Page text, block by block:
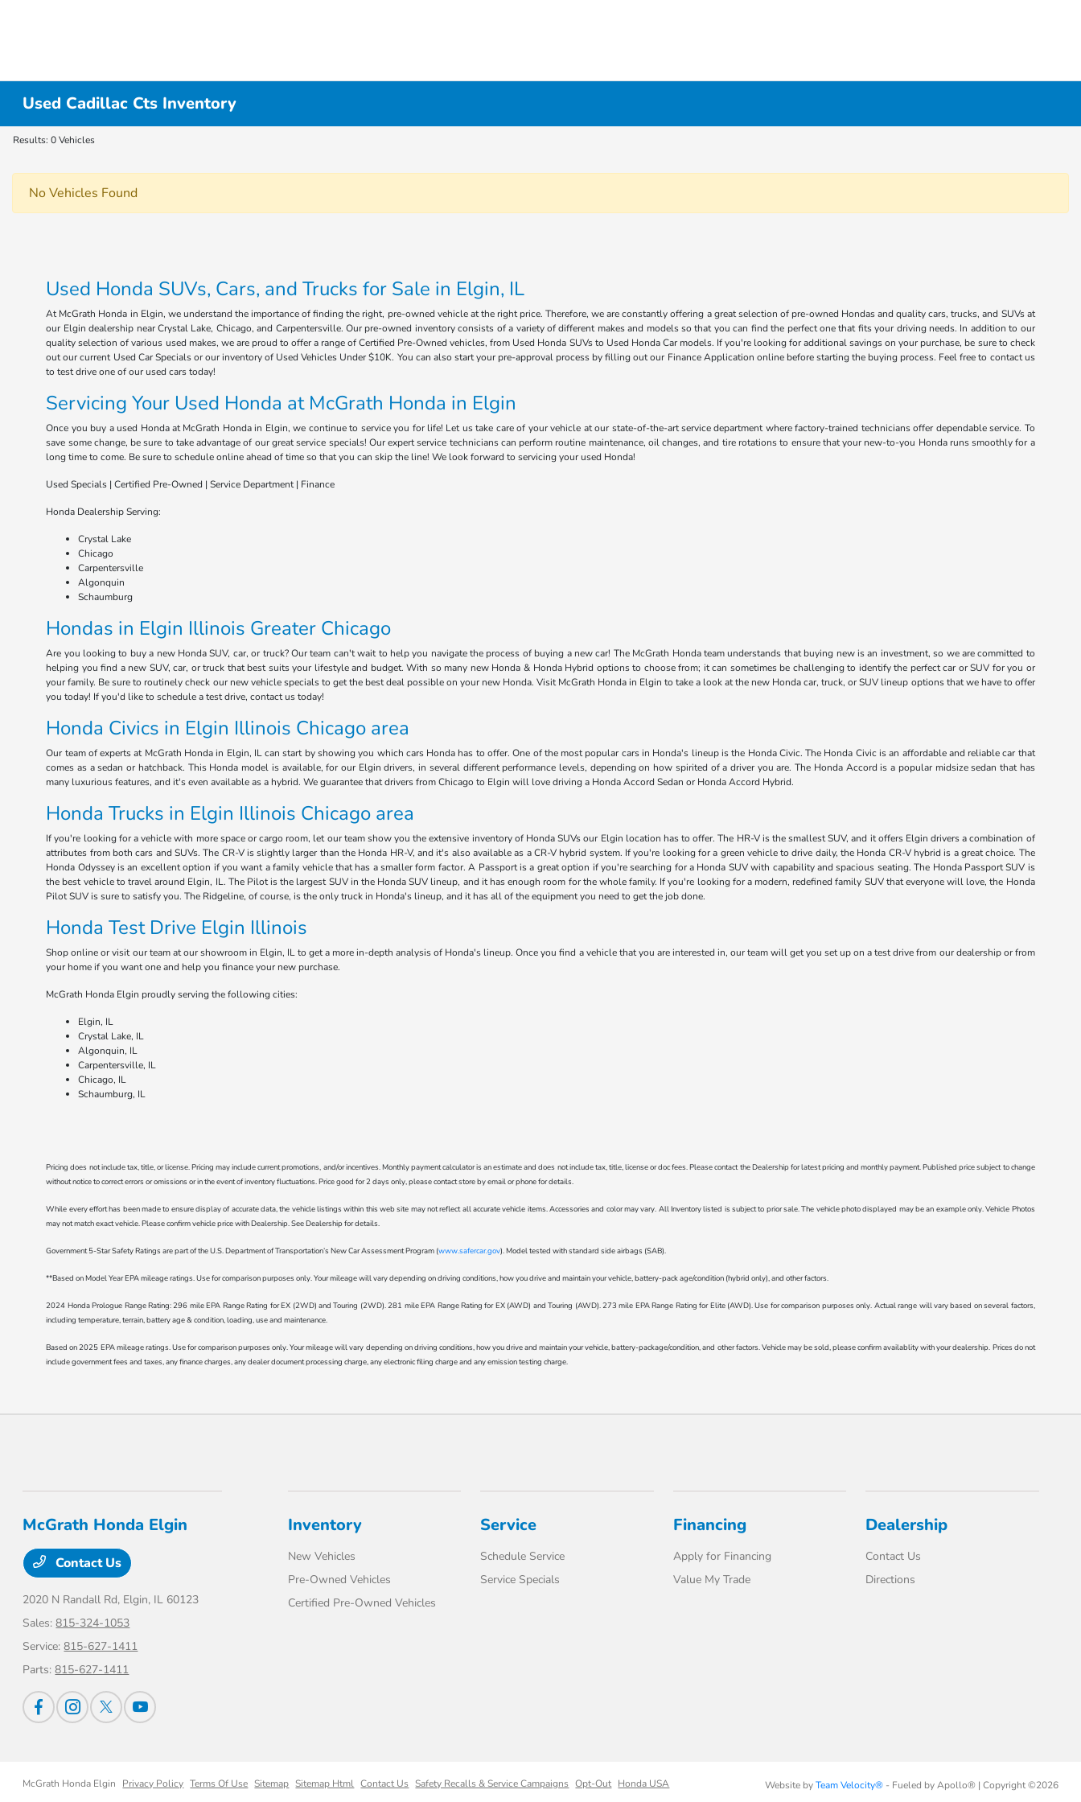
Used Cadillac Cts Inventory
Results: 0 Vehicles
No Vehicles Found
Used Honda SUVs, Cars, and Trucks for Sale in Elgin, IL
At McGrath Honda in Elgin, we understand the importance of finding the right, pre-owned vehicle at the right price. Therefore, we are constantly offering a great selection of pre-owned Hondas and quality cars, trucks, and SUVs at
our Elgin dealership near Crystal Lake, Chicago, and Carpentersville. Our pre-owned inventory consists of a variety of different makes and models so that you can find the perfect one that fits your driving needs. In addition to our
quality selection of various used makes, we are proud to offer a range of Certified Pre-Owned vehicles, from Used Honda SUVs to Used Honda Car models. If you're looking for additional savings on your purchase, be sure to check
out our current Used Car Specials or our inventory of Used Vehicles Under $10K. You can also start your pre-approval process by filling out our Finance Application online before starting the buying process. Feel free to contact us
to test drive one of our used cars today!
Servicing Your Used Honda at McGrath Honda in Elgin
Once you buy a used Honda at McGrath Honda in Elgin, we continue to service you for life! Let us take care of your vehicle at our state-of-the-art service department where factory-trained technicians offer dependable service. To
save some change, be sure to take advantage of our great service specials! Our expert service technicians can perform routine maintenance, oil changes, and tire rotations to ensure that your new-to-you Honda runs smoothly for a
long time to come. Be sure to schedule online ahead of time so that you can skip the line! We look forward to servicing your used Honda!
Used Specials | Certified Pre-Owned | Service Department | Finance
Honda Dealership Serving:
Crystal Lake
Chicago
Carpentersville
Algonquin
Schaumburg
Hondas in Elgin Illinois Greater Chicago
Are you looking to buy a new Honda SUV, car, or truck? Our team can't wait to help you navigate the process of buying a new car! The McGrath Honda team understands that buying new is an investment, so we are committed to
helping you find a new SUV, car, or truck that best suits your lifestyle and budget. With so many new Honda & Honda Hybrid options to choose from; it can sometimes be challenging to identify the perfect car or SUV for you or
your family. Be sure to routinely check our new vehicle specials to get the best deal possible on your new Honda. Visit McGrath Honda in Elgin to take a look at the new Honda car, truck, or SUV lineup options that we have to offer
you today! If you'd like to schedule a test drive, contact us today!
Honda Civics in Elgin Illinois Chicago area
Our team of experts at McGrath Honda in Elgin, IL can start by showing you which cars Honda has to offer. One of the most popular cars in Honda's lineup is the Honda Civic. The Honda Civic is an affordable and reliable car that
comes as a sedan or hatchback. This Honda model is available, for our Elgin drivers, in several different performance levels, depending on how spirited of a driver you are. The Honda Accord is a popular midsize sedan that has
many luxurious features, and it's even available as a hybrid. We guarantee that drivers from Chicago to Elgin will love driving a Honda Accord Sedan or Honda Accord Hybrid.
Honda Trucks in Elgin Illinois Chicago area
If you're looking for a vehicle with more space or cargo room, let our team show you the extensive inventory of Honda SUVs our Elgin location has to offer. The HR-V is the smallest SUV, and it offers Elgin drivers a combination of
attributes from both cars and SUVs. The CR-V is slightly larger than the Honda HR-V, and it's also available as a CR-V hybrid system. If you're looking for a green vehicle to drive daily, the Honda CR-V hybrid is a great choice. The
Honda Odyssey is an excellent option if you want a family vehicle that has a smaller form factor. A Passport is a great option if you're searching for a Honda SUV with capability and spacious seating. The Honda Passport SUV is
the best vehicle to travel around Elgin, IL. The Pilot is the largest SUV in the Honda SUV lineup, and it has enough room for the whole family. If you're looking for a modern, redefined family SUV that everyone will love, the Honda
Pilot SUV is sure to satisfy you. The Ridgeline, of course, is the only truck in Honda's lineup, and it has all of the equipment you need to get the job done.
Honda Test Drive Elgin Illinois
Shop online or visit our team at our showroom in Elgin, IL to get a more in-depth analysis of Honda's lineup. Once you find a vehicle that you are interested in, our team will get you set up on a test drive from our dealership or from
your home if you want one and help you finance your new purchase.
McGrath Honda Elgin proudly serving the following cities:
Elgin, IL
Crystal Lake, IL
Algonquin, IL
Carpentersville, IL
Chicago, IL
Schaumburg, IL
Pricing does not include tax, title, or license. Pricing may include current promotions, and/or incentives. Monthly payment calculator is an estimate and does not include tax, title, license or doc fees. Please contact the Dealership for latest pricing and monthly payment. Published price subject to change
without notice to correct errors or omissions or in the event of inventory fluctuations. Price good for 2 days only, please contact store by email or phone for details.
While every effort has been made to ensure display of accurate data, the vehicle listings within this web site may not reflect all accurate vehicle items. Accessories and color may vary. All Inventory listed is subject to prior sale. The vehicle photo displayed may be an example only. Vehicle Photos
may not match exact vehicle. Please confirm vehicle price with Dealership. See Dealership for details.
Government 5-Star Safety Ratings are part of the U.S. Department of Transportation’s New Car Assessment Program (www.safercar.gov). Model tested with standard side airbags (SAB).
**Based on Model Year EPA mileage ratings. Use for comparison purposes only. Your mileage will vary depending on driving conditions, how you drive and maintain your vehicle, battery-pack age/condition (hybrid only), and other factors.
2024 Honda Prologue Range Rating: 296 mile EPA Range Rating for EX (2WD) and Touring (2WD). 281 mile EPA Range Rating for EX (AWD) and Touring (AWD). 273 mile EPA Range Rating for Elite (AWD). Use for comparison purposes only. Actual range will vary based on several factors,
including temperature, terrain, battery age & condition, loading, use and maintenance.
Based on 2025 EPA mileage ratings. Use for comparison purposes only. Your mileage will vary depending on driving conditions, how you drive and maintain your vehicle, battery-package/condition, and other factors. Vehicle may be sold, please confirm availablity with your dealership. Prices do not
include government fees and taxes, any finance charges, any dealer document processing charge, any electronic filing charge and any emission testing charge.
McGrath Honda Elgin
Contact Us
2020 N Randall Rd, Elgin, IL 60123
Sales:815-324-1053
Service:815-627-1411
Parts:815-627-1411
Inventory
New Vehicles
Pre-Owned Vehicles
Certified Pre-Owned Vehicles
Service
Schedule Service
Service Specials
Financing
Apply for Financing
Value My Trade
Dealership
Contact Us
Directions
McGrath Honda Elgin Privacy Policy Terms Of Use Sitemap Sitemap Html Contact Us Safety Recalls & Service Campaigns Opt-Out Honda USA Website byTeam Velocity®- Fueled by Apollo® | Copyright ©2026